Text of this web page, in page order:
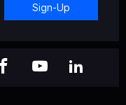
Sign-Up